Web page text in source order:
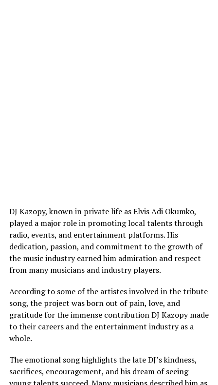
DJ Kazopy, known in private life as Elvis Adi Okumko,
played a major role in promoting local talents through
radio, events, and entertainment platforms. His
dedication, passion, and commitment to the growth of
the music industry earned him admiration and respect
from many musicians and industry players.
According to some of the artistes involved in the tribute
song, the project was born out of pain, love, and
gratitude for the immense contribution DJ Kazopy made
to their careers and the entertainment industry as a
whole.
The emotional song highlights the late DJ’s kindness,
sacrifices, encouragement, and his dream of seeing